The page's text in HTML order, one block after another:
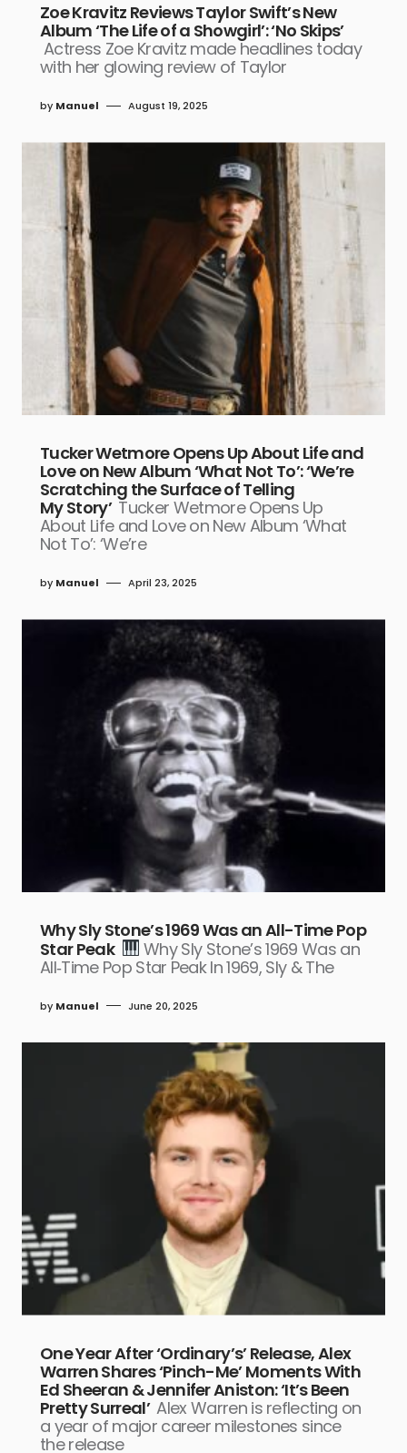
Zoe Kravitz Reviews Taylor Swift’s New
Album ‘The Life of a Showgirl’: ‘No Skips’
Actress Zoe Kravitz made headlines today
with her glowing review of Taylor
by Manuel August 19, 2025
Tucker Wetmore Opens Up About Life and
Love on New Album ‘What Not To’: ‘We’re
Scratching the Surface of Telling
My Story’ Tucker Wetmore Opens Up
About Life and Love on New Album ‘What
Not To’: ‘We’re
by Manuel April 23, 2025
Why Sly Stone’s 1969 Was an All-Time Pop
Star Peak
Why Sly Stone’s 1969 Was an
All‑Time Pop Star Peak In 1969, Sly & The
by Manuel June 20, 2025
One Year After ‘Ordinary’s’ Release, Alex
Warren Shares ‘Pinch-Me’ Moments With
Ed Sheeran & Jennifer Aniston: ‘It’s Been
Pretty Surreal’ Alex Warren is reflecting on
a year of major career milestones since
the release